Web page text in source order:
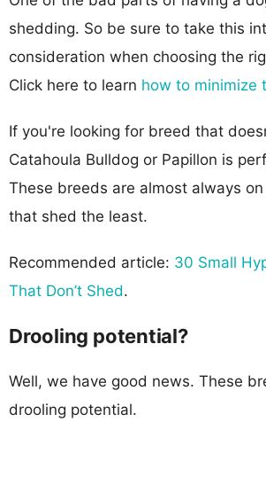
shedding. So be sure to take this
consideration when choosing the
Click here to learn how to minimize
If you're looking for breed that
Catahoula Bulldog or Papillon is
These breeds are almost always
that shed the least.
Recommended article: 30 Small
That Don’t Shed.
Drooling potential?
Well, we have good news. These
drooling potential.